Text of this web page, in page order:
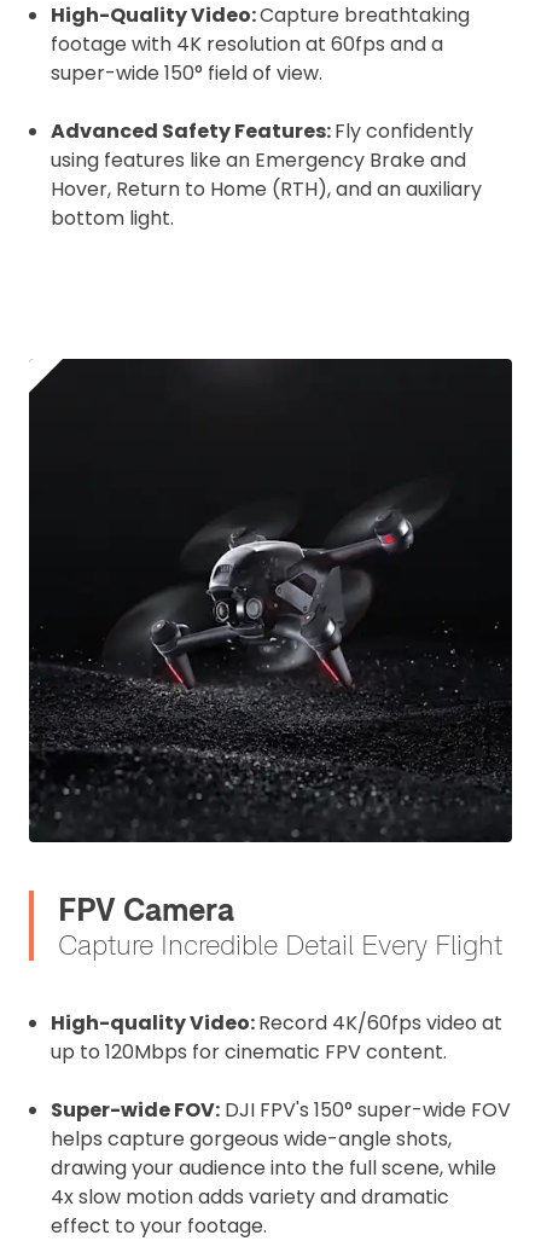
High-Quality Video:Capture breathtaking
footage with 4K resolution at 60fps and a
super-wide 150° field of view.
Advanced Safety Features:Fly confidently
using features like an Emergency Brake and
Hover, Return to Home (RTH), and an auxiliary
bottom light.
FPV Camera
Capture Incredible Detail Every Flight
High-quality Video:Record 4K/60fps video at
up to 120Mbps for cinematic FPV content.
Super-wide FOV: DJI FPV's 150° super-wide FOV
helps capture gorgeous wide-angle shots,
drawing your audience into the full scene, while
4x slow motion adds variety and dramatic
effect to your footage.